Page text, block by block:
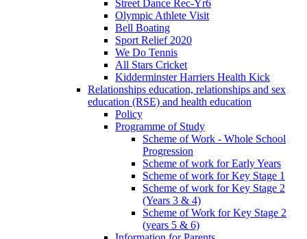
Street Dance Rec-Yr6
Olympic Athlete Visit
Bell Boating
Sport Relief 2020
We Do Tennis
All Stars Cricket
Kidderminster Harriers Health Kick
Relationships education, relationships and sex
education (RSE) and health education
Policy
Programme of Study
Scheme of Work - Whole School
Progression
Scheme of work for Early Years
Scheme of work for Key Stage 1
Scheme of work for Key Stage 2
(Years 3 & 4)
Scheme of Work for Key Stage 2
(years 5 & 6)